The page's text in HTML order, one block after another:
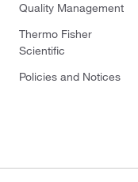
Quality Management
Thermo Fisher
Scientific
Policies and Notices